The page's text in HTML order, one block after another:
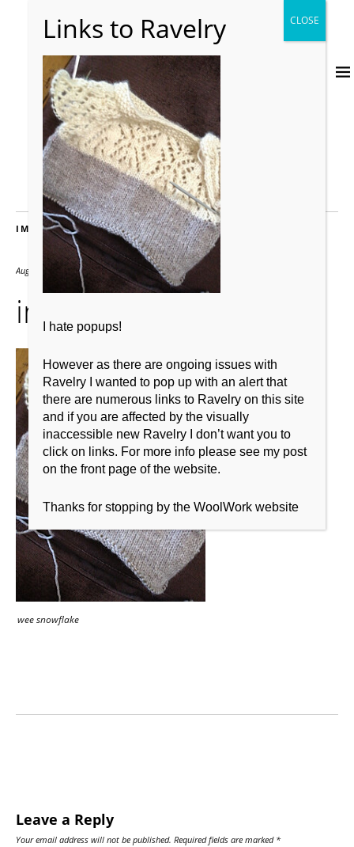
IMAGES
August 21, 2019 240 × 320
image_small2
wee snowflake
Leave a Reply
Your email address will not be published. Required fields are marked *
I hate popups!
However as there are ongoing issues with
Ravelry I wanted to pop up with an alert that
there are numerous links to Ravelry on this site
and if you are affected by the visually
inaccessible new Ravelry I don’t want you to
click on links. For more info please see my post
on the front page of the website.
Thanks for stopping by the WoolWork website